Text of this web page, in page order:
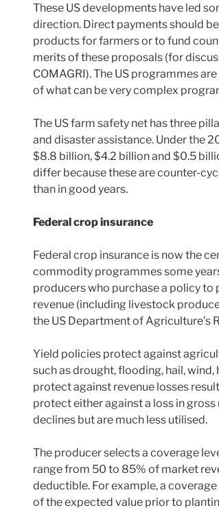
These US developments have led
direction. Direct payments should
products for farmers or to fund
merits of these proposals (for
COMAGRI). The US programmes
of what can be very complex
The US farm safety net has three
and disaster assistance. Under the
$8.8 billion, $4.2 billion and $0.5
differ because these are counter-
than in good years.
Federal crop insurance
Federal crop insurance is now the
commodity programmes some
producers who purchase a policy to
revenue (including livestock
the US Department of Agriculture’s
Yield policies protect against
such as drought, flooding, hail,
protect against revenue losses
protect either against a loss in
declines but are much less utilised.
The producer selects a coverage
range from 50 to 85% of market
deductible. For example, a
of the expected value prior to